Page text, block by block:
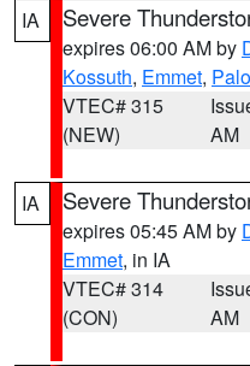
IA
Severe
expires 06:00 AM by
Kossuth, Emmet,
VTEC# 315
(NEW)
AM
IA Severe
expires 05:45 AM by
Emmet, in IA
VTEC# 314
(CON)
AM